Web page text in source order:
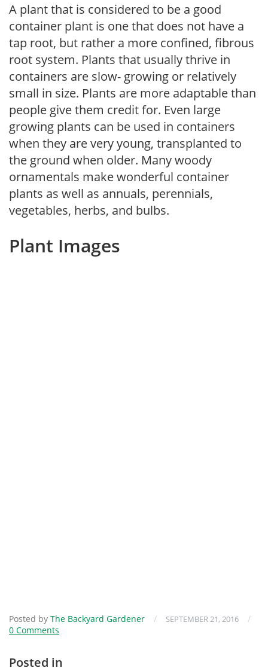
A plant that is considered to be a good
container plant is one that does not have a
tap root, but rather a more confined, fibrous
root system. Plants that usually thrive in
containers are slow- growing or relatively
small in size. Plants are more adaptable than
people give them credit for. Even large
growing plants can be used in containers
when they are very young, transplanted to
the ground when older. Many woody
ornamentals make wonderful container
plants as well as annuals, perennials,
vegetables, herbs, and bulbs.
Plant Images
Posted by The Backyard Gardener / SEPTEMBER 21, 2016
/
0 Comments
Posted in